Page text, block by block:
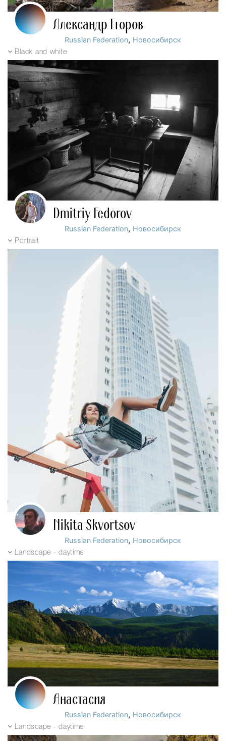
Александр Егоров
Russian Federation, Новосибирск
Black and white
Dmitriy Fedorov
Russian Federation, Новосибирск
Portrait
Nikita Skvortsov
Russian Federation, Новосибирск
Landscape - daytime
Анастасия
Russian Federation, Новосибирск
Landscape - daytime